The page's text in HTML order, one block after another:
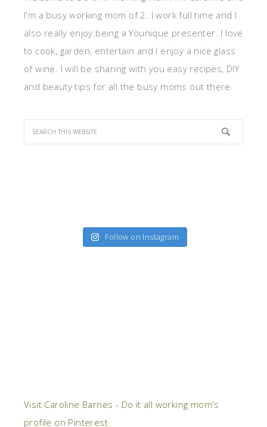
I'm a busy working mom of 2. I work full time and I
also really enjoy being a Younique presenter. I love
to cook, garden, entertain and I enjoy a nice glass
of wine. I will be sharing with you easy recipes, DIY
and beauty tips for all the busy moms out there.
Follow on Instagram
Visit Caroline Barnes - Do it all working mom's
profile on Pinterest.